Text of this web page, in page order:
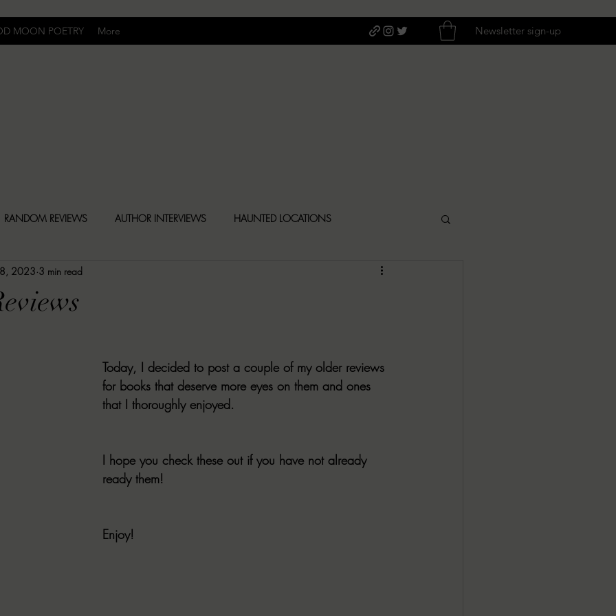
MOON POETRY More Newsletter sign-up
RANDOM REVIEWS AUTHOR INTERVIEWS HAUNTED LOCATIONS
DARK NEWS
Christina's 52 Extreme SWEET REVIEWS WARN'S WRAP UP
2023 3 min read
Today, I decided to post a couple of my older reviews
for books that deserve more eyes on them and ones
that I thoroughly enjoyed.
I hope you check these out if you have not already
ready them!
Enjoy!